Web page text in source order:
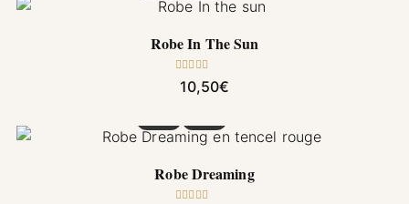
Robe In The Sun
Rated5.00
out of 5
10,50€
Robe Dreaming